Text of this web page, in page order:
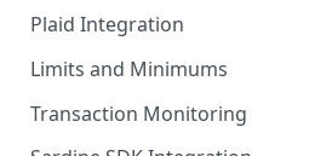
Fiat Transfer Settlement
Crypto Trade Settlement
Book Transfer Settlement
Plaid Integration
Limits and Minimums
Transaction Monitoring